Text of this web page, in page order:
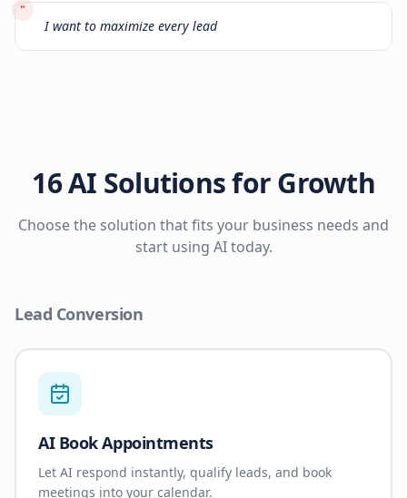
"
I want to maximize every lead
16 AI Solutions for Growth
Choose the solution that fits your business needs and
start using AI today.
Lead Conversion
AI Book Appointments
Let AI respond instantly, qualify leads, and book
meetings into your calendar.